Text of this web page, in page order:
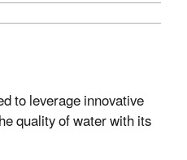
to leverage innovative
quality of water with its